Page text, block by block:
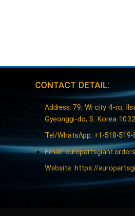
CONTACT DETAIL:
Address: 79, Wi city 4-ro,
Gyeonggi-do, S. Korea
Tel/WhatsApp: +1-518-519-
Email:
Website: https://